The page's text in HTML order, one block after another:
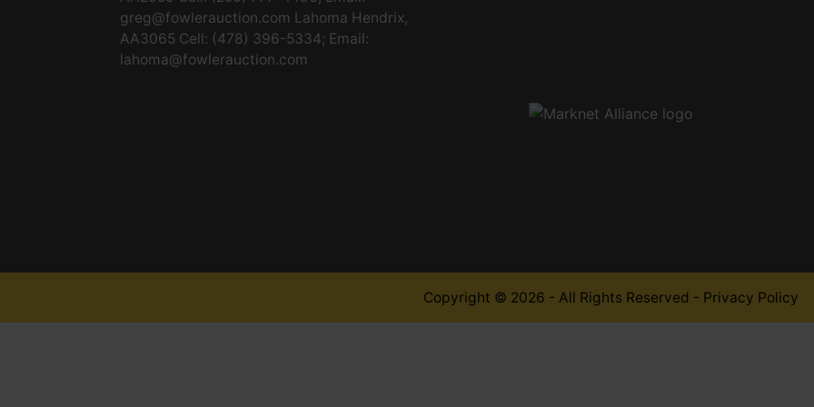
greg@fowlerauction.com Lahoma Hendrix,
AA3065 Cell: (478) 396-5334; Email:
lahoma@fowlerauction.com
Copyright © 2026 - All Rights Reserved - Privacy Policy